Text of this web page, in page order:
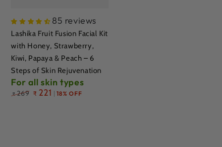
85 reviews
Lashika Fruit Fusion Facial Kit
with Honey, Strawberry,
Kiwi, Papaya & Peach – 6
Steps of Skin Rejuvenation
For all skin types
Regular
price
₹ 269 ₹ 221 18% OFF